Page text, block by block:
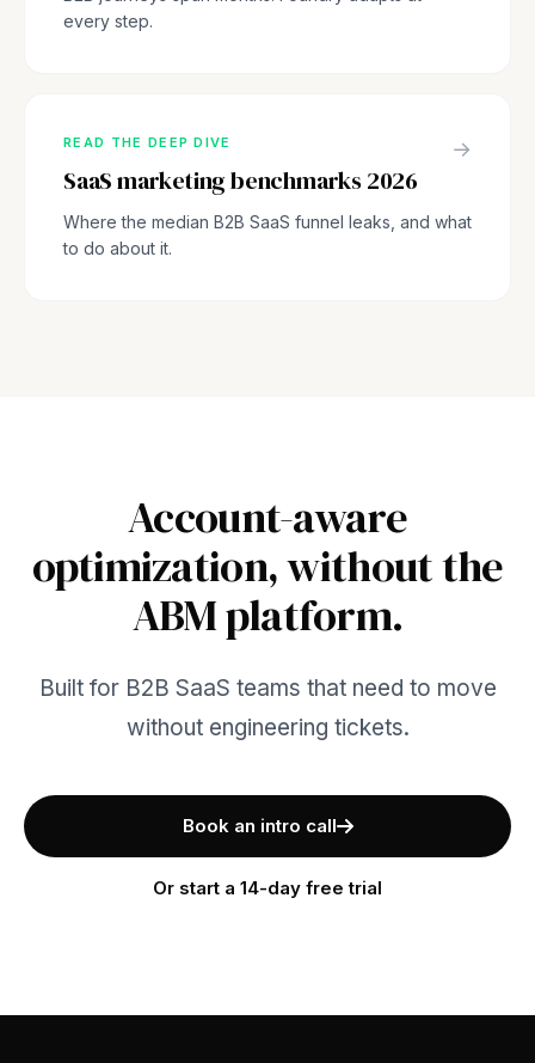
every step.
READ THE DEEP DIVE
SaaS marketing benchmarks 2026
Where the median B2B SaaS funnel leaks, and what
to do about it.
→
Account-aware
optimization, without the
ABM platform.
Built for B2B SaaS teams that need to move
without engineering tickets.
Book an intro call
Or start a 14-day free trial